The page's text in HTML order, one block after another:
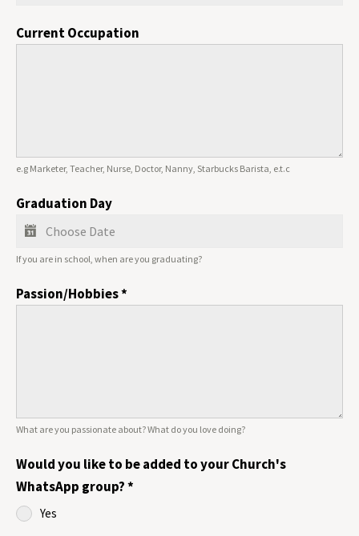
Current Occupation
e.g Marketer, Teacher, Nurse, Doctor, Nanny, Starbucks Barista, e.t.c
Graduation Day
If you are in school, when are you graduating?
Passion/Hobbies*
What are you passionate about? What do you love doing?
Would you like to be added to your Church's
WhatsApp group?*
Yes